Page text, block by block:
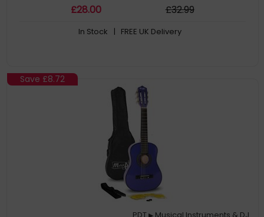
£28.00 £32.99
In Stock | FREE UK Delivery
Save £8.72